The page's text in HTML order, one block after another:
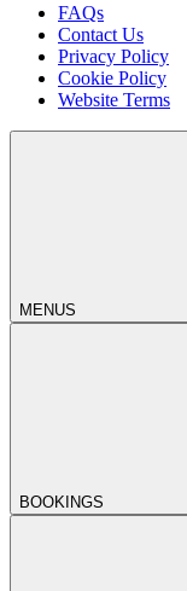
FAQs
Contact Us
Privacy Policy
Cookie Policy
Website Terms
MENUS
BOOKINGS